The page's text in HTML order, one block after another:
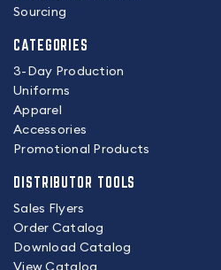
Sourcing
CATEGORIES
3-Day Production
Uniforms
Apparel
Accessories
Promotional Products
DISTRIBUTOR TOOLS
Sales Flyers
Order Catalog
Download Catalog